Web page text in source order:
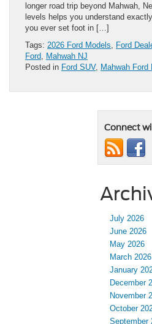
longer road trip beyond Mahwah,
levels helps you understand
you ever set foot in […]
Tags: 2026 Ford Models Ford
Ford Mahwah NJ
Posted in Ford SUV, Mahwah Ford
Connect
July 2026
June 2026
May 2026
March 2026
January
December
November
October
September